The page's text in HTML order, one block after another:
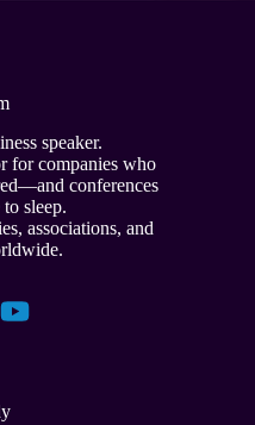
speaker.
for companies who
conferences
sleep.
associations, and